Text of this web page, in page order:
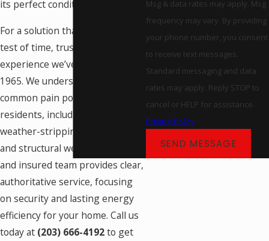
its perfect condition.
For a solution that stands the
test of time, trust the
experience we’ve built since
1965. We understand the
common pain points of
residents, including issues with
weather-stripping, sticky locks,
and structural wear. Our certified
and insured team provides clear,
authoritative service, focusing
on security and lasting energy
efficiency for your home. Call us
today at (203) 666-4192to get
Msg & data rates may apply. Msg
frequency may vary. By providing
your phone number, you consent
to receive text messages.
Standard messaging and data
rates may apply. Reply STOP to
cancel or HELP for assistance.
Privacy Policy
SEND MESSAGE